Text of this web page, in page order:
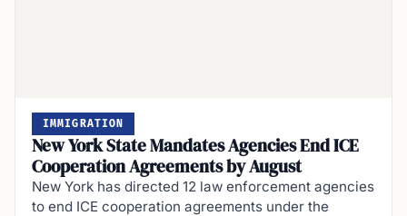
IMMIGRATION
New York State Mandates Agencies End ICE
Cooperation Agreements by August
New York has directed 12 law enforcement agencies
to end ICE cooperation agreements under the